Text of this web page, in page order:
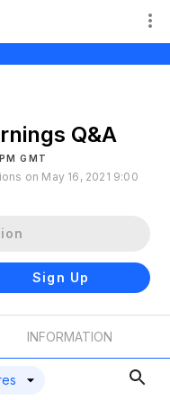
Q&A
GMT
on May 16, 2021 9:00
Sign Up
INFORMATION